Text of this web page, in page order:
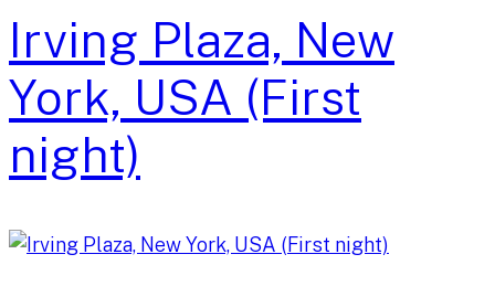
Irving Plaza, New
York, USA (First
night)